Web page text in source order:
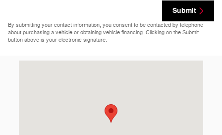
Submit
By submitting your contact information, you consent to be contacted by telephone
about purchasing a vehicle or obtaining vehicle financing. Clicking on the Submit
button above is your electronic signature.